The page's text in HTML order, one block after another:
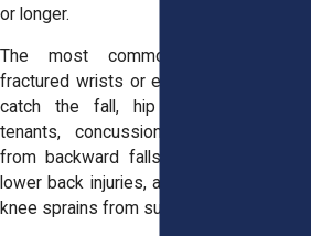
or longer.
The most common injuries include
fractured wrists or elbows from trying to
catch the fall, hip fractures in older
tenants, concussions or head trauma
from backward falls, herniated discs or
lower back injuries, and twisted ankles or
knee sprains from sudden slips.